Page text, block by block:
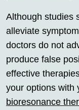
Although studies
alleviate
doctors do not
produce false
effective
your options with
bioresonance